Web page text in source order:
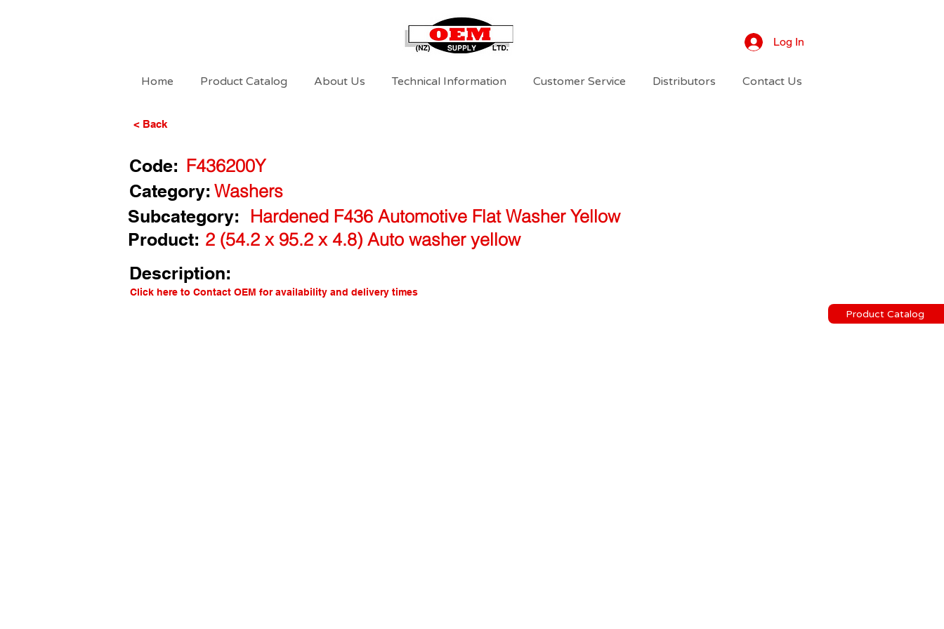
Log In
Home Product Catalog About Us Technical Information Customer Service Distributors Contact Us
Product Catalog
< Back
Code: F436200Y
Washers
Category:
Subcategory:
Hardened F436 Automotive Flat Washer Yellow
Product: 2 (54.2 x 95.2 x 4.8) Auto washer yellow
Description:
Click here to Contact OEM for availability and delivery times